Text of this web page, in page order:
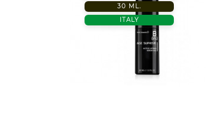
30 ML.
ITALY